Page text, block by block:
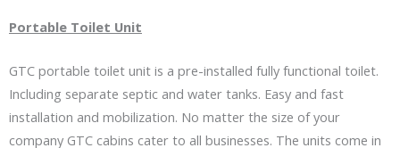
Portable Toilet Unit
GTC portable toilet unit is a pre-installed fully functional toilet.
Including separate septic and water tanks. Easy and fast
installation and mobilization. No matter the size of your
company GTC cabins cater to all businesses. The units come in